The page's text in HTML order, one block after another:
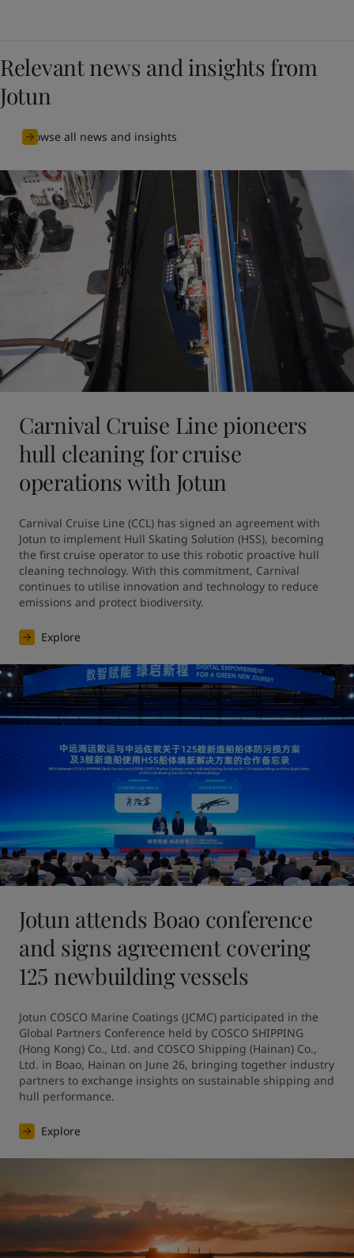
Relevant news and insights from
Jotun
Browse all news and insights
Carnival Cruise Line pioneers
hull cleaning for cruise
operations with Jotun
Carnival Cruise Line (CCL) has signed an agreement with
Jotun to implement Hull Skating Solution (HSS), becoming
the first cruise operator to use this robotic proactive hull
cleaning technology. With this commitment, Carnival
continues to utilise innovation and technology to reduce
emissions and protect biodiversity.
Explore
Jotun attends Boao conference
and signs agreement covering
125 newbuilding vessels
Jotun COSCO Marine Coatings (JCMC) participated in the
Global Partners Conference held by COSCO SHIPPING
(Hong Kong) Co., Ltd. and COSCO Shipping (Hainan) Co.,
Ltd. in Boao, Hainan on June 26, bringing together industry
partners to exchange insights on sustainable shipping and
hull performance.
Explore